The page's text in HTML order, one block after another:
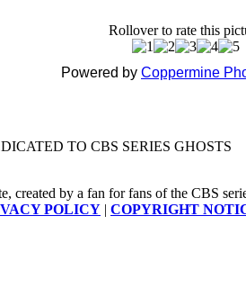
Rollover to rate this
Powered by Coppermine
TO CBS SERIES GHOSTS
created by a fan for fans of the CBS
POLICY | COPYRIGHT